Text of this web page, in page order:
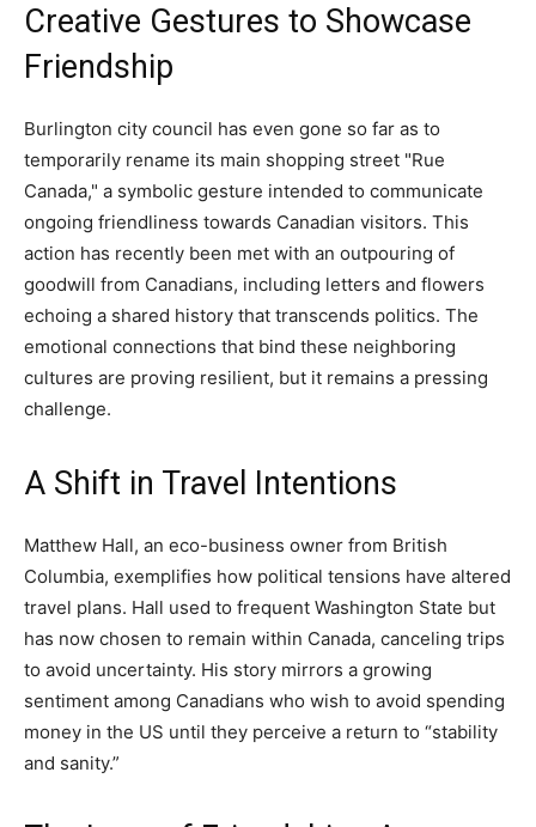
Creative Gestures to Showcase
Friendship
Burlington city council has even gone so far as to
temporarily rename its main shopping street "Rue
Canada," a symbolic gesture intended to communicate
ongoing friendliness towards Canadian visitors. This
action has recently been met with an outpouring of
goodwill from Canadians, including letters and flowers
echoing a shared history that transcends politics. The
emotional connections that bind these neighboring
cultures are proving resilient, but it remains a pressing
challenge.
A Shift in Travel Intentions
Matthew Hall, an eco-business owner from British
Columbia, exemplifies how political tensions have altered
travel plans. Hall used to frequent Washington State but
has now chosen to remain within Canada, canceling trips
to avoid uncertainty. His story mirrors a growing
sentiment among Canadians who wish to avoid spending
money in the US until they perceive a return to “stability
and sanity.”